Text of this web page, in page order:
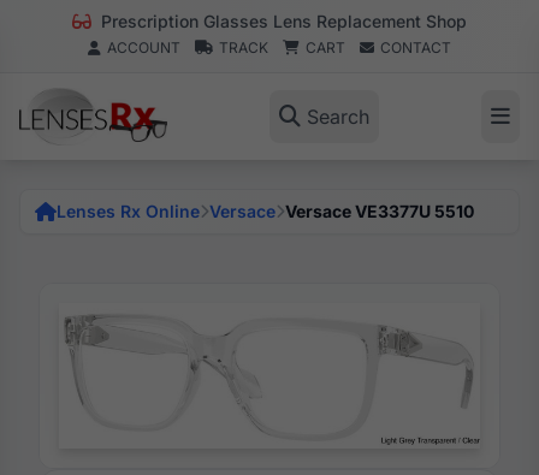
Prescription Glasses Lens Replacement Shop
ACCOUNT TRACK CART CONTACT
Search
Lenses Rx Online Versace Versace VE3377U 5510